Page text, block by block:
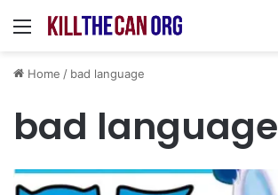
Menu
Home / bad language
bad language